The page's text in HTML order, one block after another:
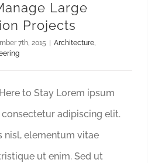
Large
Projects
7th, 2015 Architecture,
to Stay Lorem ipsum
adipiscing elit.
nisl, elementum vitae
ut enim. Sed ut